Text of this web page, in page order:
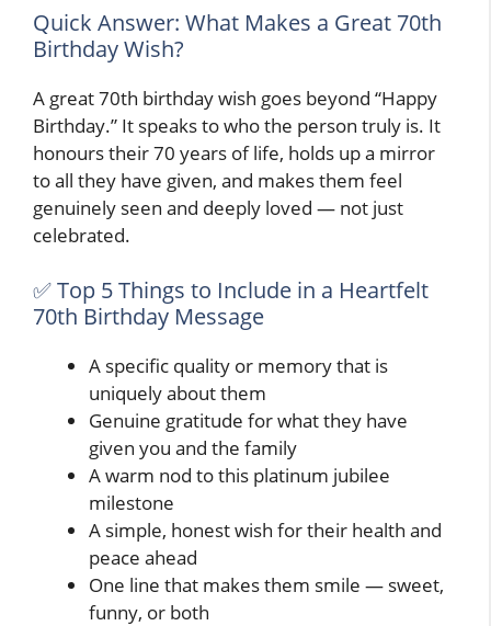
Quick Answer: What Makes a Great 70th
Birthday Wish?
A great 70th birthday wish goes beyond “Happy
Birthday.” It speaks to who the person truly is. It
honours their 70 years of life, holds up a mirror
to all they have given, and makes them feel
genuinely seen and deeply loved — not just
celebrated.
✅ Top 5 Things to Include in a Heartfelt
70th Birthday Message
A specific quality or memory that is
uniquely about them
Genuine gratitude for what they have
given you and the family
A warm nod to this platinum jubilee
milestone
A simple, honest wish for their health and
peace ahead
One line that makes them smile — sweet,
funny, or both